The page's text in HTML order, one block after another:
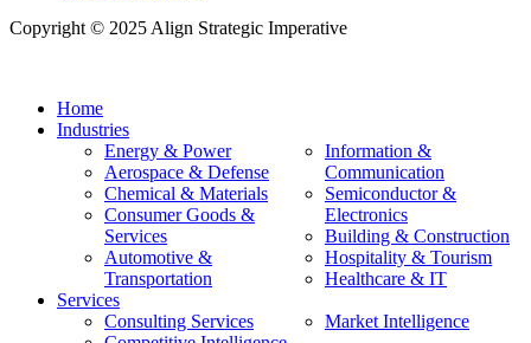
Copyright © 2025 Align Strategic Imperative
Home
Industries
Energy & Power
Aerospace & Defense
Chemical & Materials
Consumer Goods &
Services
Automotive &
Transportation
Information &
Communication
Semiconductor &
Electronics
Building & Construction
Hospitality & Tourism
Healthcare & IT
Services
Consulting Services
Market Intelligence